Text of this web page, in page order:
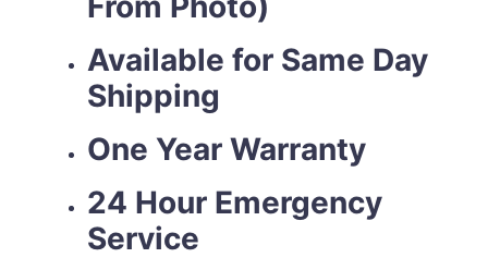
Available for Same Day
Shipping
One Year Warranty
24 Hour Emergency
Service